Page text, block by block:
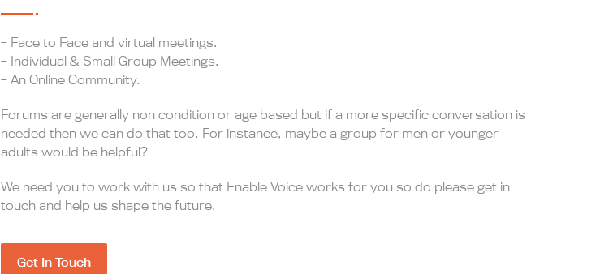
– Face to Face and virtual meetings.
– Individual & Small Group Meetings.
– An Online Community.
Forums are generally non condition or age based but if a more specific conversation is
needed then we can do that too. For instance, maybe a group for men or younger
adults would be helpful?
We need you to work with us so that Enable Voice works for you so do please get in
touch and help us shape the future.
Get In Touch